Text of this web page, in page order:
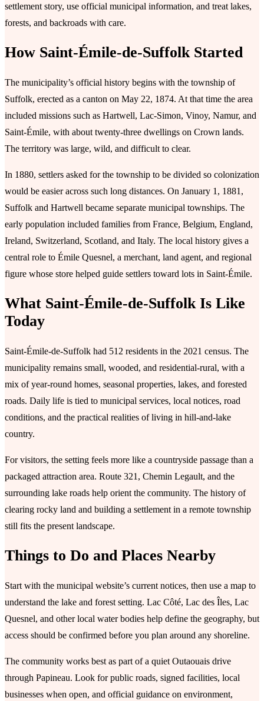
settlement story, use official municipal information, and treat lakes,
forests, and backroads with care.
How Saint-Émile-de-Suffolk Started
The municipality’s official history begins with the township of
Suffolk, erected as a canton on May 22, 1874. At that time the area
included missions such as Hartwell, Lac-Simon, Vinoy, Namur, and
Saint-Émile, with about twenty-three dwellings on Crown lands.
The territory was large, wild, and difficult to clear.
In 1880, settlers asked for the township to be divided so colonization
would be easier across such long distances. On January 1, 1881,
Suffolk and Hartwell became separate municipal townships. The
early population included families from France, Belgium, England,
Ireland, Switzerland, Scotland, and Italy. The local history gives a
central role to Émile Quesnel, a merchant, land agent, and regional
figure whose store helped guide settlers toward lots in Saint-Émile.
What Saint-Émile-de-Suffolk Is Like
Today
Saint-Émile-de-Suffolk had 512 residents in the 2021 census. The
municipality remains small, wooded, and residential-rural, with a
mix of year-round homes, seasonal properties, lakes, and forested
roads. Daily life is tied to municipal services, local notices, road
conditions, and the practical realities of living in hill-and-lake
country.
For visitors, the setting feels more like a countryside passage than a
packaged attraction area. Route 321, Chemin Legault, and the
surrounding lake roads help orient the community. The history of
clearing rocky land and building a settlement in a remote township
still fits the present landscape.
Things to Do and Places Nearby
Start with the municipal website’s current notices, then use a map to
understand the lake and forest setting. Lac Côté, Lac des Îles, Lac
Quesnel, and other local water bodies help define the geography, but
access should be confirmed before you plan around any shoreline.
The community works best as part of a quiet Outaouais drive
through Papineau. Look for public roads, signed facilities, local
businesses when open, and official guidance on environment,